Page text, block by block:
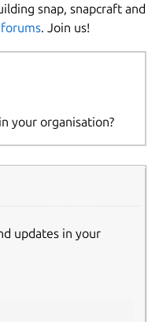
snap, snapcraft and
. Join us!
your organisation?
updates in your